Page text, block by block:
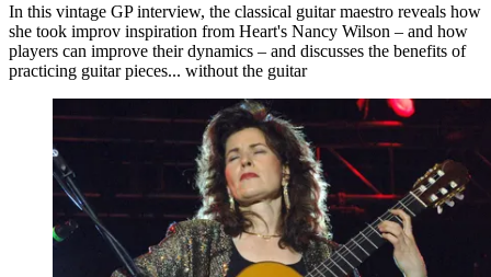
In this vintage GP interview, the classical guitar maestro reveals how
she took improv inspiration from Heart's Nancy Wilson – and how
players can improve their dynamics – and discusses the benefits of
practicing guitar pieces... without the guitar